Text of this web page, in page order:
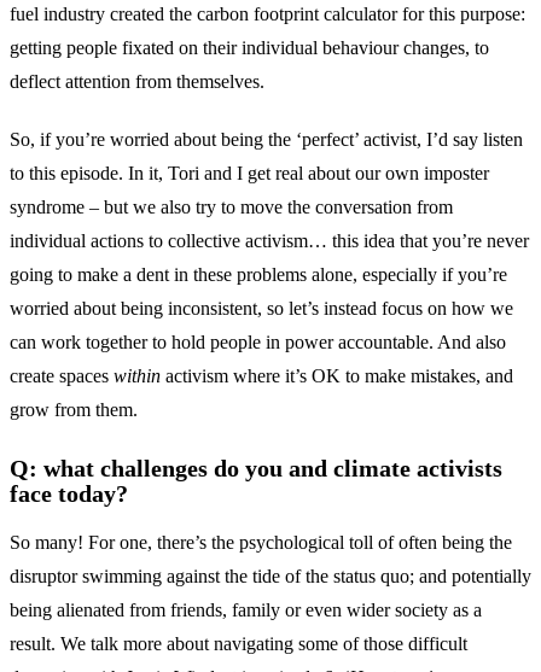
fuel industry created the carbon footprint calculator for this purpose:
getting people fixated on their individual behaviour changes, to
deflect attention from themselves.
So, if you’re worried about being the ‘perfect’ activist, I’d say listen
to this episode. In it, Tori and I get real about our own imposter
syndrome – but we also try to move the conversation from
individual actions to collective activism… this idea that you’re never
going to make a dent in these problems alone, especially if you’re
worried about being inconsistent, so let’s instead focus on how we
can work together to hold people in power accountable. And also
create spaces within activism where it’s OK to make mistakes, and
grow from them.
Q: what challenges do you and climate activists
face today?
So many! For one, there’s the psychological toll of often being the
disruptor swimming against the tide of the status quo; and potentially
being alienated from friends, family or even wider society as a
result. We talk more about navigating some of those difficult